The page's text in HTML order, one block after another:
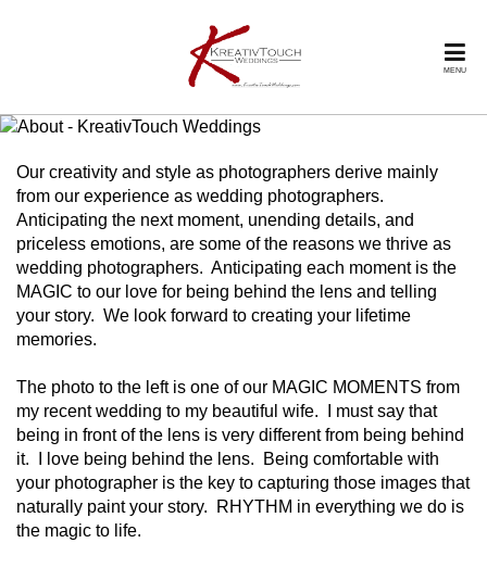
MENU
Our creativity and style as photographers derive mainly
from our experience as wedding photographers.
Anticipating the next moment, unending details, and
priceless emotions, are some of the reasons we thrive as
wedding photographers. Anticipating each moment is the
MAGIC to our love for being behind the lens and telling
your story. We look forward to creating your lifetime
memories.
The photo to the left is one of our MAGIC MOMENTS from
my recent wedding to my beautiful wife. I must say that
being in front of the lens is very different from being behind
it. I love being behind the lens. Being comfortable with
your photographer is the key to capturing those images that
naturally paint your story. RHYTHM in everything we do is
the magic to life.